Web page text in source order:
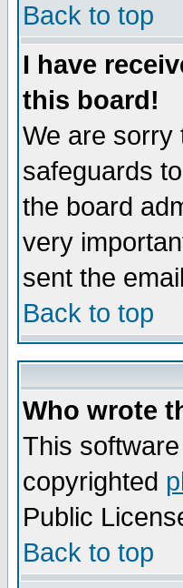
Back to top
I have
this board!
We are sorry
safeguards
the board
very
sent the
Back to top
Who wrote
This
copyrighted
Public
Back to top